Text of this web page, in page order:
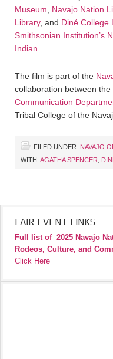
Museum
Navajo Nation
Library, and Diné College
Smithsonian Institution’s
Indian
The film is part of the
collaboration between
Communication
Tribal College of the
FILED UNDER: NAVAJO
WITH: AGATHA SPENCER
FAIR EVENT LINKS
Full list of 2025 Navajo
Rodeos, Culture, and
Click Here